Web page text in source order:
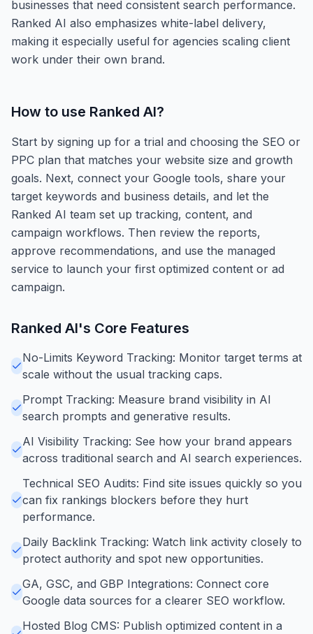
businesses that need consistent search performance.
Ranked AI also emphasizes white-label delivery,
making it especially useful for agencies scaling client
work under their own brand.
How to use Ranked AI?
Start by signing up for a trial and choosing the SEO or
PPC plan that matches your website size and growth
goals. Next, connect your Google tools, share your
target keywords and business details, and let the
Ranked AI team set up tracking, content, and
campaign workflows. Then review the reports,
approve recommendations, and use the managed
service to launch your first optimized content or ad
campaign.
Ranked AI's Core Features
No-Limits Keyword Tracking: Monitor target terms at
scale without the usual tracking caps.
Prompt Tracking: Measure brand visibility in AI
search prompts and generative results.
AI Visibility Tracking: See how your brand appears
across traditional search and AI search experiences.
Technical SEO Audits: Find site issues quickly so you
can fix rankings blockers before they hurt
performance.
Daily Backlink Tracking: Watch link activity closely to
protect authority and spot new opportunities.
GA, GSC, and GBP Integrations: Connect core
Google data sources for a clearer SEO workflow.
Hosted Blog CMS: Publish optimized content in a